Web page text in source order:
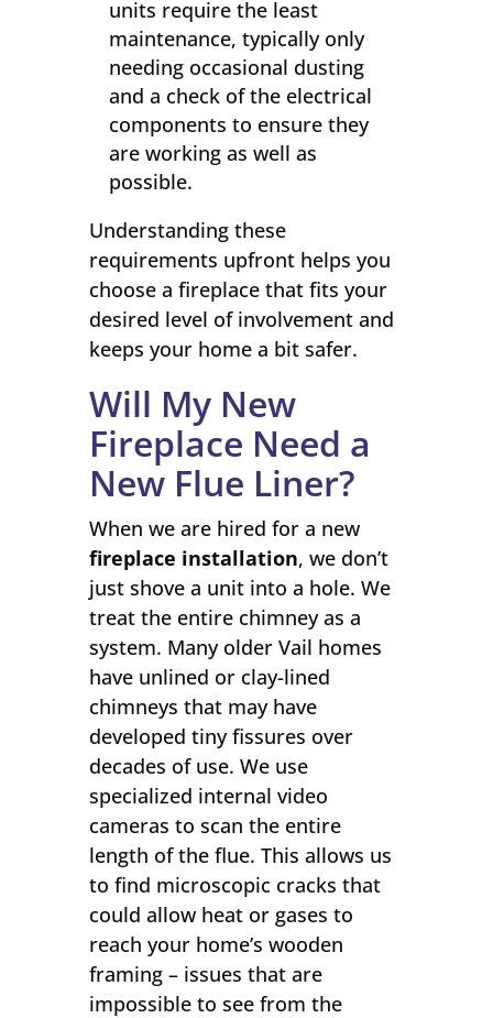
units require the least
maintenance, typically only
needing occasional dusting
and a check of the electrical
components to ensure they
are working as well as
possible.
Understanding these
requirements upfront helps you
choose a fireplace that fits your
desired level of involvement and
keeps your home a bit safer.
Will My New
Fireplace Need a
New Flue Liner?
When we are hired for a new
fireplace installation, we don’t
just shove a unit into a hole. We
treat the entire chimney as a
system. Many older Vail homes
have unlined or clay-lined
chimneys that may have
developed tiny fissures over
decades of use. We use
specialized internal video
cameras to scan the entire
length of the flue. This allows us
to find microscopic cracks that
could allow heat or gases to
reach your home’s wooden
framing – issues that are
impossible to see from the